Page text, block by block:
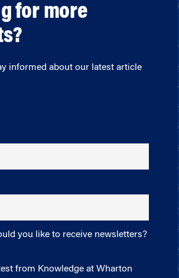
for more
informed about our latest article
you like to receive newsletters?
from Knowledge at Wharton